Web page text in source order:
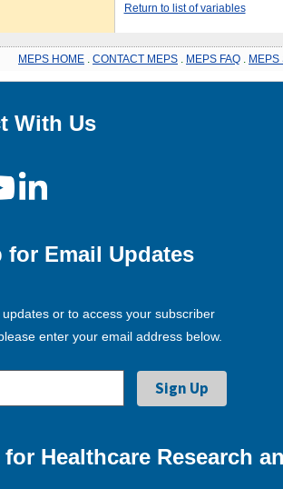
Return to list of variables
MEPS HOME CONTACT MEPS MEPS FAQ MEPS
With Us
for Email Updates
or to access your subscriber
enter your email address below.
Healthcare Research